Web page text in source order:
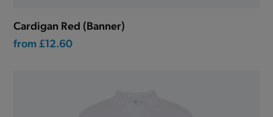
Cardigan Red (Banner)
from £12.60